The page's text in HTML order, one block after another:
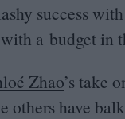
success
a budget in
Zhao’s take
have